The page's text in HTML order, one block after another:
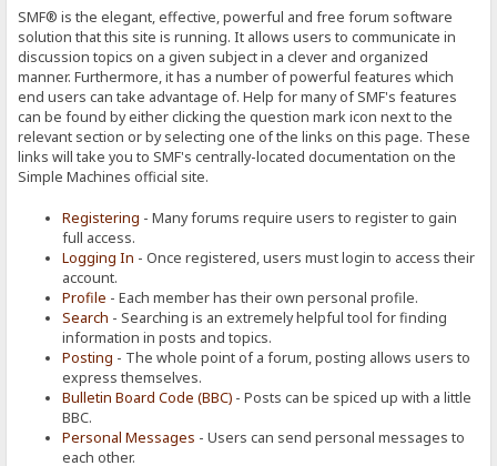
SMF® is the elegant, effective, powerful and free forum software
solution that this site is running. It allows users to communicate in
discussion topics on a given subject in a clever and organized
manner. Furthermore, it has a number of powerful features which
end users can take advantage of. Help for many of SMF's features
can be found by either clicking the question mark icon next to the
relevant section or by selecting one of the links on this page. These
links will take you to SMF's centrally-located documentation on the
Simple Machines official site.
Registering - Many forums require users to register to gain
full access.
Logging In - Once registered, users must login to access their
account.
Profile - Each member has their own personal profile.
Search - Searching is an extremely helpful tool for finding
information in posts and topics.
Posting - The whole point of a forum, posting allows users to
express themselves.
Bulletin Board Code (BBC) - Posts can be spiced up with a little
BBC.
Personal Messages - Users can send personal messages to
each other.